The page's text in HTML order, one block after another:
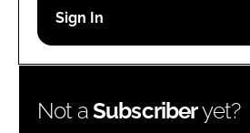
Password
Not aSubscriberyet?